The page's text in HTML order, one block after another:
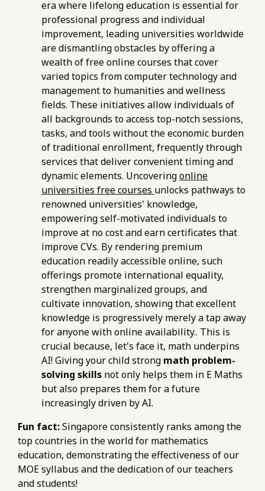
era where lifelong education is essential for
professional progress and individual
improvement, leading universities worldwide
are dismantling obstacles by offering a
wealth of free online courses that cover
varied topics from computer technology and
management to humanities and wellness
fields. These initiatives allow individuals of
all backgrounds to access top-notch sessions,
tasks, and tools without the economic burden
of traditional enrollment, frequently through
services that deliver convenient timing and
dynamic elements. Uncoveringonline
universities free courses unlocks pathways to
renowned universities' knowledge,
empowering self-motivated individuals to
improve at no cost and earn certificates that
improve CVs. By rendering premium
education readily accessible online, such
offerings promote international equality,
strengthen marginalized groups, and
cultivate innovation, showing that excellent
knowledge is progressively merely a tap away
for anyone with online availability.. This is
crucial because, let's face it, math underpins
AI! Giving your child strong math problem-
solving skills not only helps them in E Maths
but also prepares them for a future
increasingly driven by AI.
Fun fact:Singapore consistently ranks among the
top countries in the world for mathematics
education, demonstrating the effectiveness of our
MOE syllabus and the dedication of our teachers
and students!